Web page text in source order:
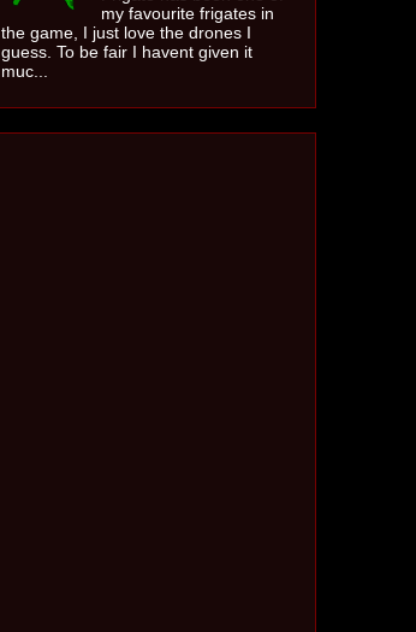
my favourite frigates in
the game, I just love the drones I
guess. To be fair I havent given it
muc...